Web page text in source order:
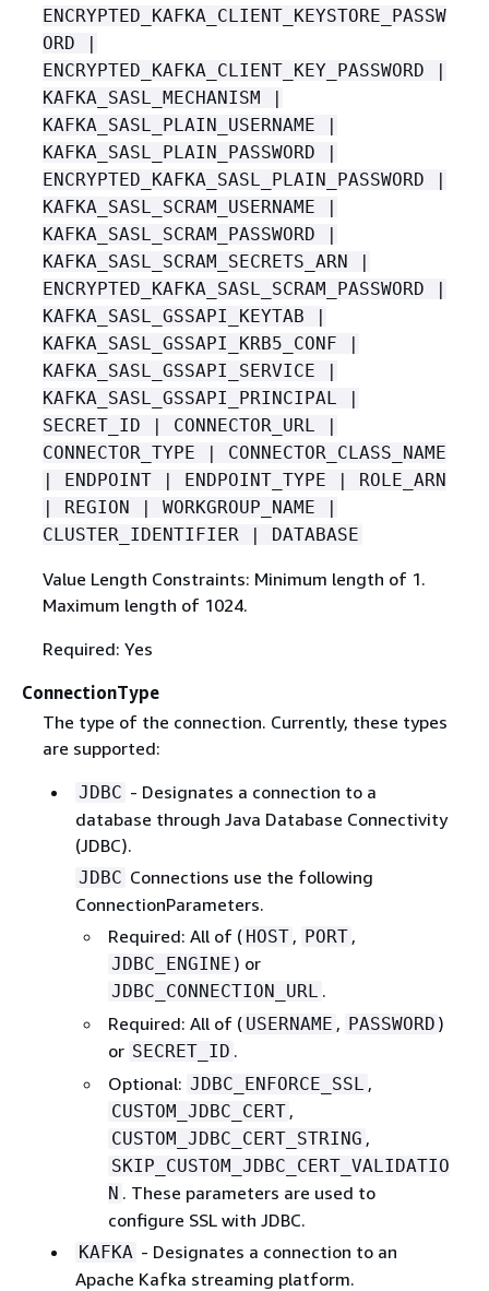
ENCRYPTED_KAFKA_CLIENT_KEYSTORE_PASSW
ORD |
ENCRYPTED_KAFKA_CLIENT_KEY_PASSWORD |
KAFKA_SASL_MECHANISM |
KAFKA_SASL_PLAIN_USERNAME |
KAFKA_SASL_PLAIN_PASSWORD |
ENCRYPTED_KAFKA_SASL_PLAIN_PASSWORD |
KAFKA_SASL_SCRAM_USERNAME |
KAFKA_SASL_SCRAM_PASSWORD |
KAFKA_SASL_SCRAM_SECRETS_ARN |
ENCRYPTED_KAFKA_SASL_SCRAM_PASSWORD |
KAFKA_SASL_GSSAPI_KEYTAB |
KAFKA_SASL_GSSAPI_KRB5_CONF |
KAFKA_SASL_GSSAPI_SERVICE |
KAFKA_SASL_GSSAPI_PRINCIPAL |
SECRET_ID | CONNECTOR_URL |
CONNECTOR_TYPE | CONNECTOR_CLASS_NAME
| ENDPOINT | ENDPOINT_TYPE | ROLE_ARN
| REGION | WORKGROUP_NAME |
CLUSTER_IDENTIFIER | DATABASE
Value Length Constraints: Minimum length of 1.
Maximum length of 1024.
Required: Yes
ConnectionType
The type of the connection. Currently, these types
are supported:
JDBC - Designates a connection to a
database through Java Database Connectivity
(JDBC).
JDBC Connections use the following
ConnectionParameters.
Required: All of ( HOST , PORT ,
JDBC_ENGINE ) or
JDBC_CONNECTION_URL .
Required: All of ( USERNAME , PASSWORD )
or SECRET_ID .
Optional: JDBC_ENFORCE_SSL ,
CUSTOM_JDBC_CERT ,
CUSTOM_JDBC_CERT_STRING ,
SKIP_CUSTOM_JDBC_CERT_VALIDATIO
N . These parameters are used to
configure SSL with JDBC.
KAFKA - Designates a connection to an
Apache Kafka streaming platform.